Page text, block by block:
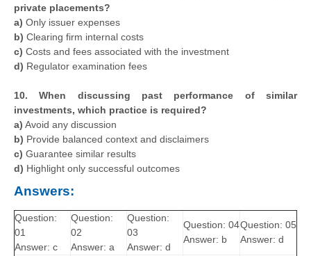
private placements?
a) Only issuer expenses
b) Clearing firm internal costs
c) Costs and fees associated with the investment
d) Regulator examination fees
10. When discussing past performance of similar
investments, which practice is required?
a) Avoid any discussion
b) Provide balanced context and disclaimers
c) Guarantee similar results
d) Highlight only successful outcomes
Answers:
Question:
01
Answer: c
Question:
02
Answer: a
Question:
03
Answer: d
Question: 04
Answer: b
Question: 05
Answer: d